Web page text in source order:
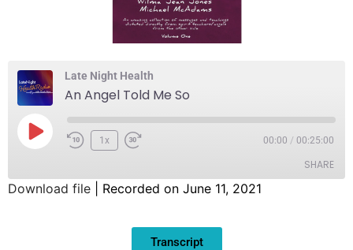
Late Night Health
An Angel Told Me So
1x 00:00 / 00:25:00
SHARE
Download file Recorded on June 11, 2021
Transcript